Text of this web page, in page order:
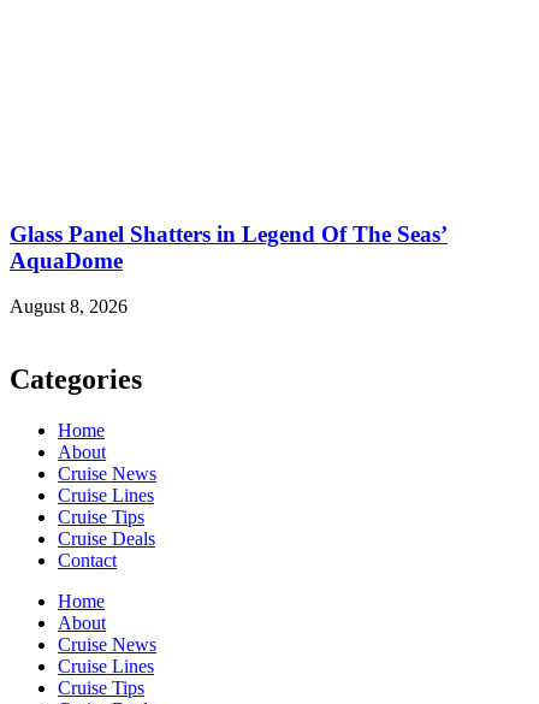
Glass Panel Shatters in Legend Of The Seas’
AquaDome
August 8, 2026
Categories
Home
About
Cruise News
Cruise Lines
Cruise Tips
Cruise Deals
Contact
Home
About
Cruise News
Cruise Lines
Cruise Tips